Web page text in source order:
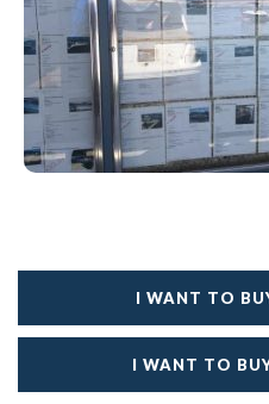
I WANT TO
I WANT TO